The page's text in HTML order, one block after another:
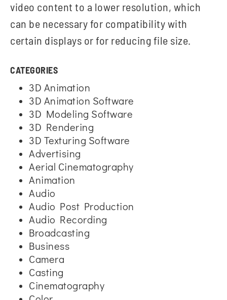
video content to a lower resolution, which
can be necessary for compatibility with
certain displays or for reducing file size.
CATEGORIES
3D Animation
3D Animation Software
3D Modeling Software
3D Rendering
3D Texturing Software
Advertising
Aerial Cinematography
Animation
Audio
Audio Post Production
Audio Recording
Broadcasting
Business
Camera
Casting
Cinematography